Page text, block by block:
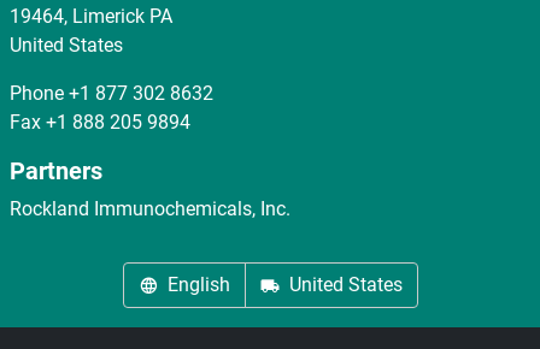
19464, Limerick PA
United States
Phone +1 877 302 8632
Fax +1 888 205 9894
Partners
Rockland Immunochemicals, Inc.
English United States